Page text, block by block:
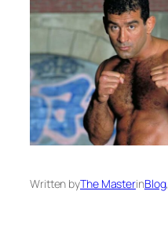
Written byThe MasterinBlog,